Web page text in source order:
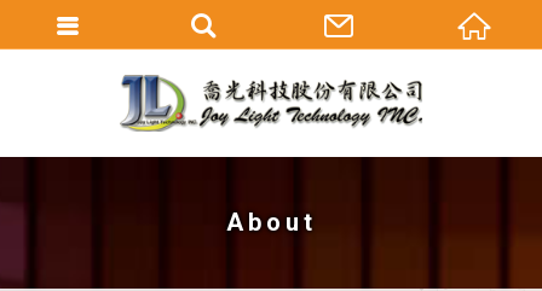
About